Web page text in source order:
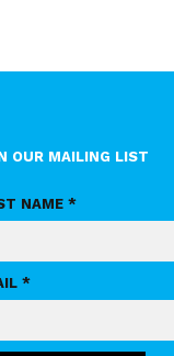
OUR MAILING LIST
NAME *
*